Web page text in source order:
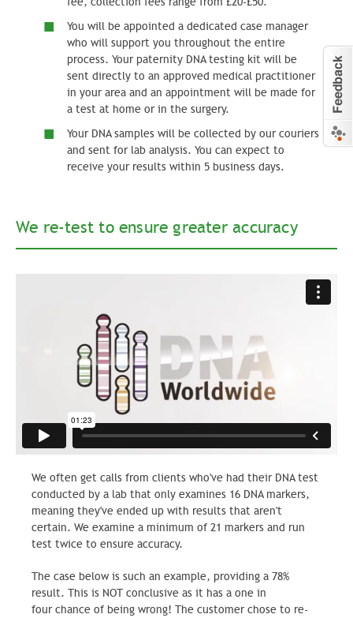
You will be appointed a dedicated case manager
who will support you throughout the entire
process. Your paternity DNA testing kit will be
sent directly to an approved medical practitioner
in your area and an appointment will be made for
a test at home or in the surgery.
Your DNA samples will be collected by our couriers
and sent for lab analysis. You can expect to
receive your results within 5 business days.
We re-test to ensure greater accuracy
We often get calls from clients who've had their DNA test
conducted by a lab that only examines 16 DNA markers,
meaning they've ended up with results that aren't
certain. We examine a minimum of 21 markers and run
test twice to ensure accuracy.
The case below is such an example, providing a 78%
result. This is NOT conclusive as it has a one in
four chance of being wrong! The customer chose to re-